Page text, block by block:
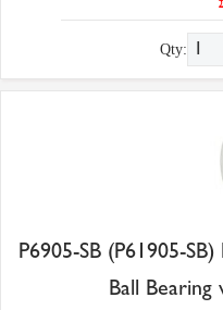
Qty:
P6905-SB (P61905-
Ball Bearing